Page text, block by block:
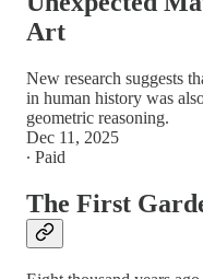
Art
New research suggests
in human history was
geometric reasoning.
Dec 11, 2025
∙ Paid
The First